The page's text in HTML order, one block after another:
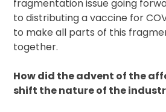
fragmentation issue going
to distributing a vaccine for
to make all parts of this
together.
How did the advent of the
shift the nature of the